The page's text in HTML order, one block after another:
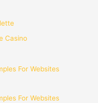
Casino
For Websites
For Websites